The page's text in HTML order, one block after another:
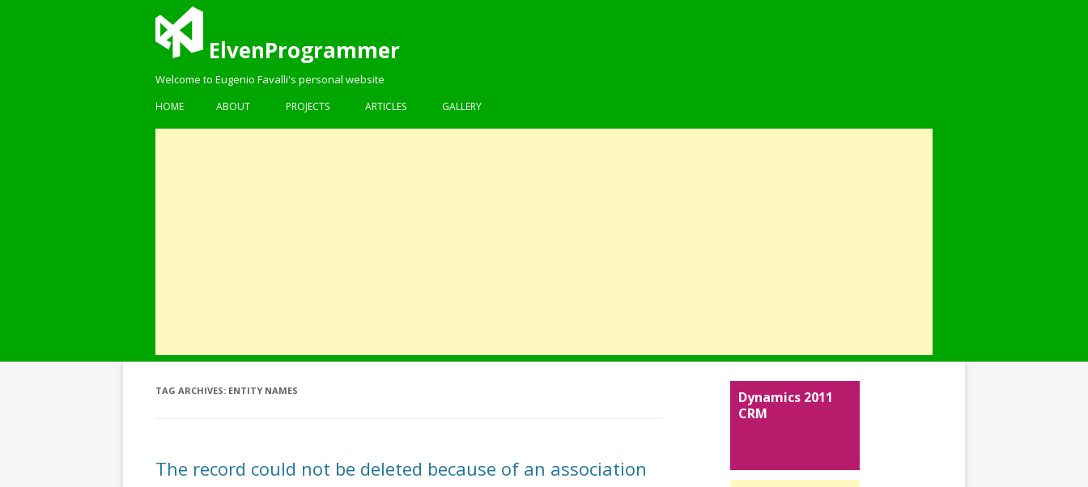
ElvenProgrammer
Welcome to Eugenio Favalli's personal website
HOME ABOUT PROJECTS ARTICLES GALLERY
TAG ARCHIVES: ENTITY NAMES
The record could not be deleted because of an association
Dynamics 2011
CRM